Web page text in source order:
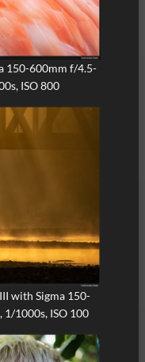
150-600mm f/4.5-
ISO 800
with Sigma 150-
1000s, ISO 100